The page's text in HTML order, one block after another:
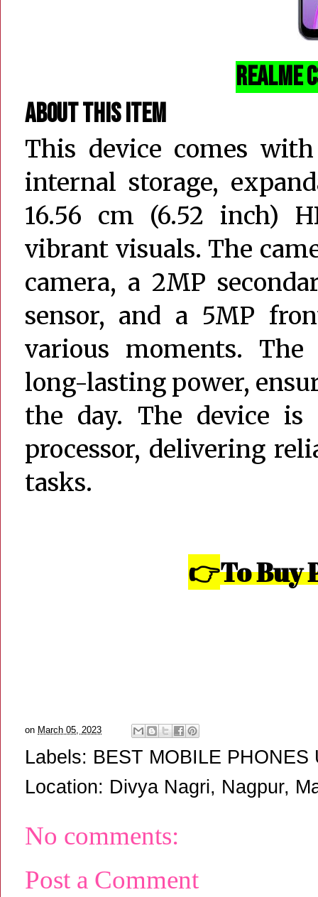
realme
About this item
This device comes
internal storage,
16.56 cm (6.52 inch)
vibrant visuals. The
camera, a 2MP
sensor, and a 5MP
various moments.
long-lasting power,
the day. The device is
processor, delivering
tasks.
👉To Buy
on March 05, 2023
Labels: BEST MOBILE
Location: Divya Nagri, Nagpur,
No comments:
Post a Comment